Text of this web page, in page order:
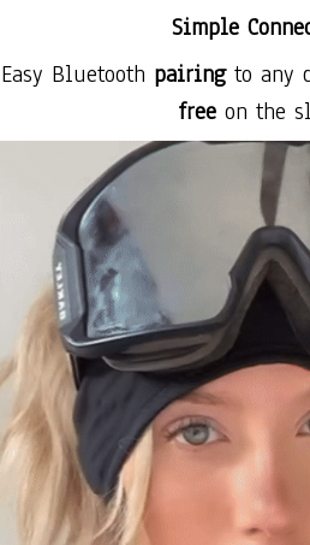
Simple
Easy Bluetooth pairingto any
freeon the